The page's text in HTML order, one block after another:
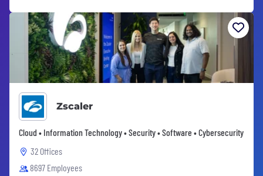
Zscaler
Cloud • Information Technology • Security • Software • Cybersecurity
32 Offices
8697 Employees